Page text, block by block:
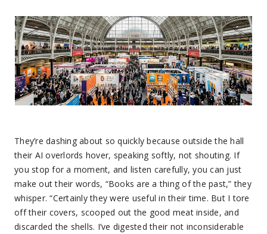
They’re dashing about so quickly because outside the hall
their AI overlords hover, speaking softly, not shouting. If
you stop for a moment, and listen carefully, you can just
make out their words, “Books are a thing of the past,” they
whisper. “Certainly they were useful in their time. But I tore
off their covers, scooped out the good meat inside, and
discarded the shells. I’ve digested their not inconsiderable